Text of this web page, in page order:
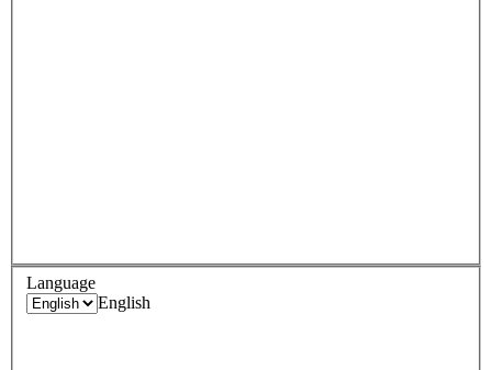
Language
English